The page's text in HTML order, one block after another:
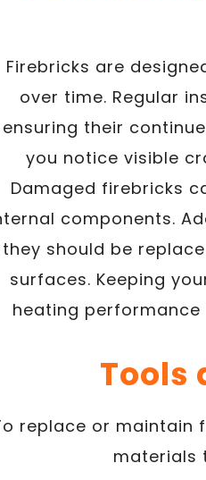
Firebricks are
over time. Regular
ensuring their
you notice visible
Damaged firebricks
components.
they should be
surfaces. Keeping
heating
Tools
replace or maintain
materials